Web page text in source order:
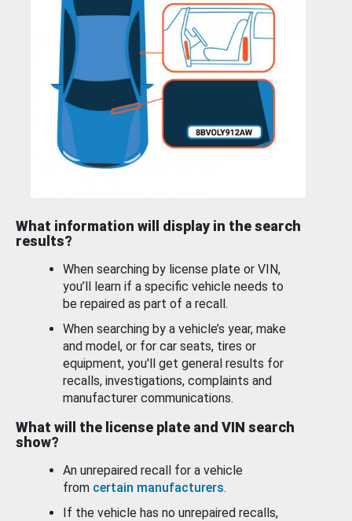
What information will display in the search
results?
When searching by license plate or VIN,
you’ll learn if a specific vehicle needs to
be repaired as part of a recall.
When searching by a vehicle’s year, make
and model, or for car seats, tires or
equipment, you'll get general results for
recalls, investigations, complaints and
manufacturer communications.
What will the license plate and VIN search
show?
An unrepaired recall for a vehicle
from certain manufacturers.
If the vehicle has no unrepaired recalls,